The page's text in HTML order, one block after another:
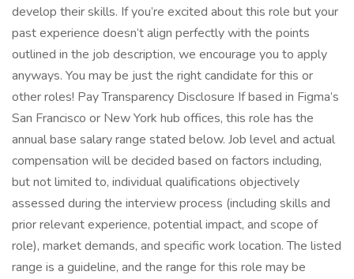
develop their skills. If you’re excited about this role but your
past experience doesn’t align perfectly with the points
outlined in the job description, we encourage you to apply
anyways. You may be just the right candidate for this or
other roles! Pay Transparency Disclosure If based in Figma’s
San Francisco or New York hub offices, this role has the
annual base salary range stated below. Job level and actual
compensation will be decided based on factors including,
but not limited to, individual qualifications objectively
assessed during the interview process (including skills and
prior relevant experience, potential impact, and scope of
role), market demands, and specific work location. The listed
range is a guideline, and the range for this role may be